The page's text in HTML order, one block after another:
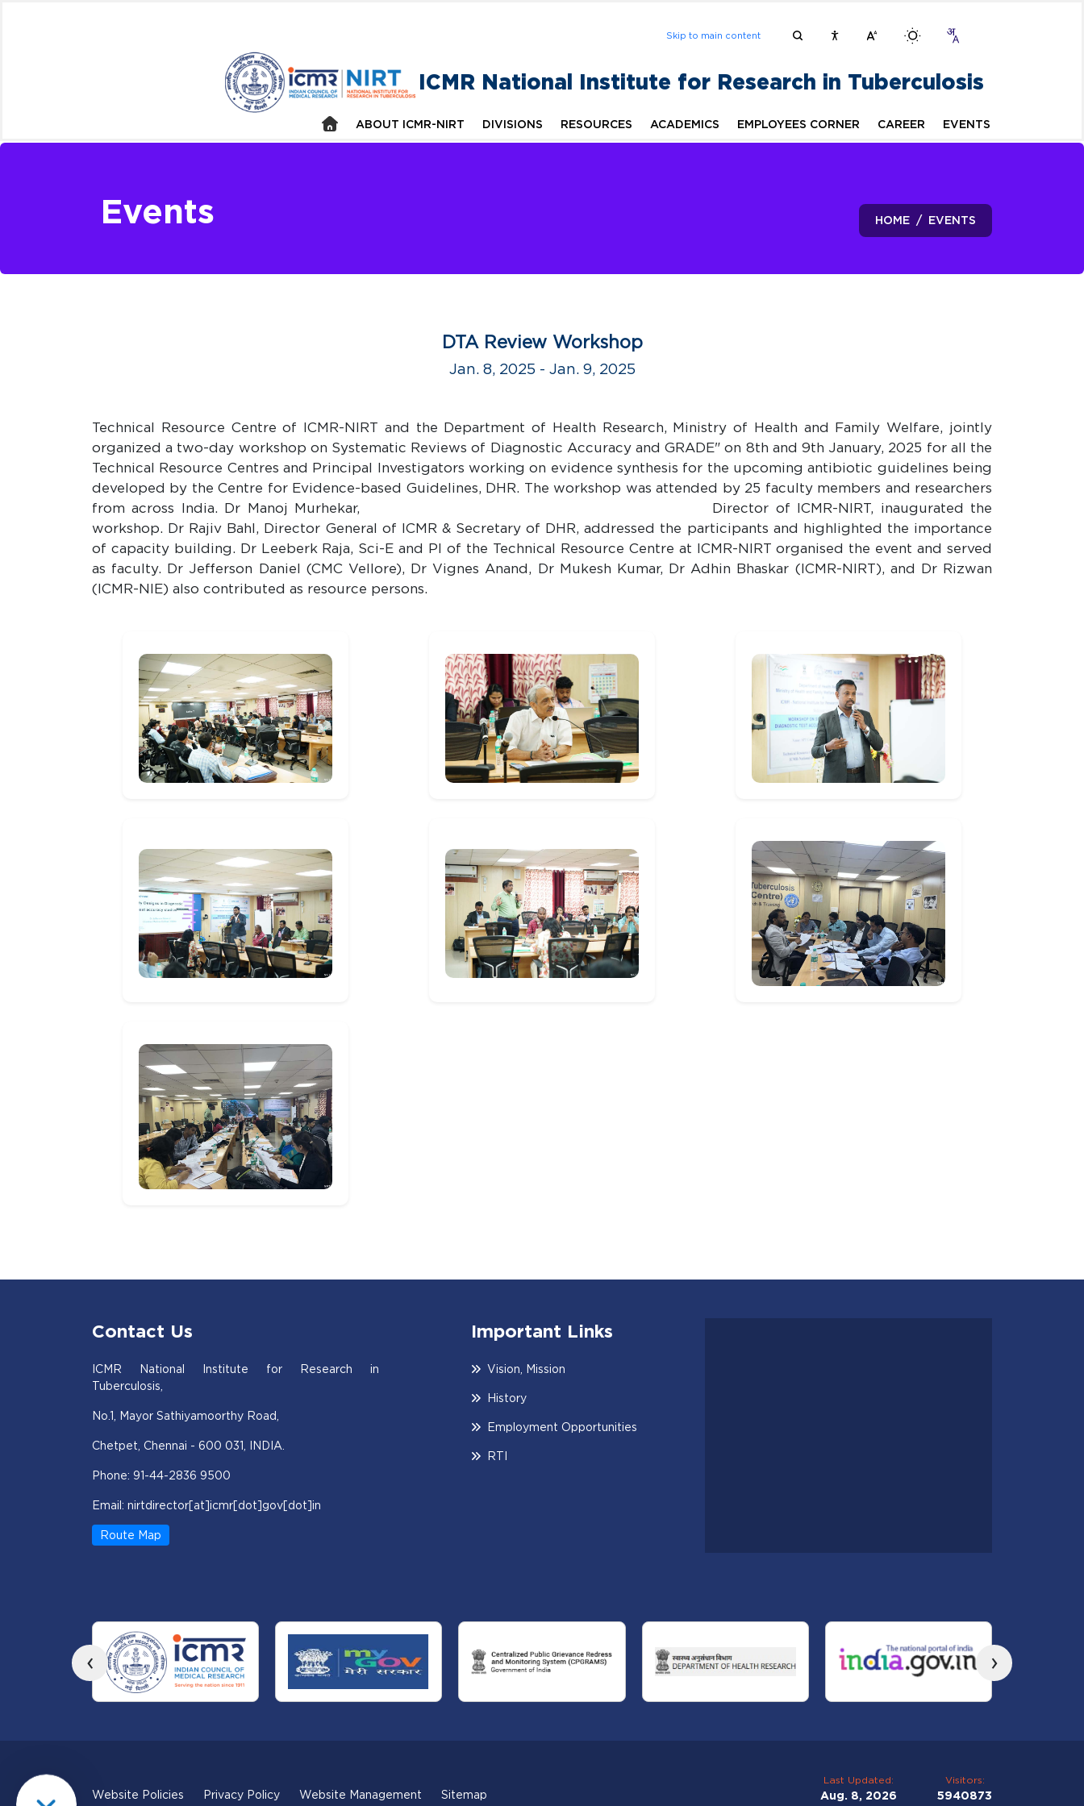
Skip to main content
ICMR National Institute for Research in Tuberculosis
ABOUT ICMR-NIRT DIVISIONS RESOURCES ACADEMICS EMPLOYEES CORNER CAREER EVENTS
Events HOME EVENTS
DTA Review Workshop
Jan. 8, 2025 - Jan. 9, 2025
Technical Resource Centre of ICMR-NIRT and the Department of Health Research, Ministry of Health and Family Welfare, jointly
organized a two-day workshop on Systematic Reviews of Diagnostic Accuracy and GRADE" on 8th and 9th January, 2025 for all the
Technical Resource Centres and Principal Investigators working on evidence synthesis for the upcoming antibiotic guidelines being
developed by the Centre for Evidence-based Guidelines, DHR. The workshop was attended by 25 faculty members and researchers
from across India. Dr Manoj Murhekar, Director of ICMR-NIRT, inaugurated the
workshop. Dr Rajiv Bahl, Director General of ICMR & Secretary of DHR, addressed the participants and highlighted the importance
of capacity building. Dr Leeberk Raja, Sci-E and PI of the Technical Resource Centre at ICMR-NIRT organised the event and served
as faculty. Dr Jefferson Daniel (CMC Vellore), Dr Vignes Anand, Dr Mukesh Kumar, Dr Adhin Bhaskar (ICMR-NIRT), and Dr Rizwan
(ICMR-NIE) also contributed as resource persons.
Contact Us
ICMR National Institute for Research in
Tuberculosis,
No.1, Mayor Sathiyamoorthy Road,
Chetpet, Chennai - 600 031, INDIA.
Phone: 91-44-2836 9500
Email: nirtdirector[at]icmr[dot]gov[dot]in
Route Map
Important Links
Vision, Mission
History
Employment Opportunities
RTI
‹ ›
Website Policies Privacy Policy Website Management Sitemap
Last Updated:
Aug. 8, 2026
Visitors:
5940873